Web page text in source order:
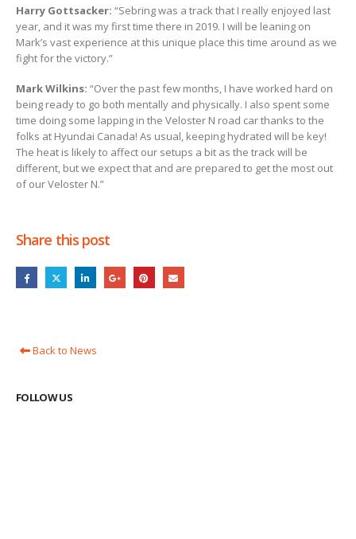
Harry Gottsacker: “Sebring was a track that I really enjoyed last
year, and it was my first time there in 2019. I will be leaning on
Mark’s vast experience at this unique place this time around as we
fight for the victory.”
Mark Wilkins: “Over the past few months, I have worked hard on
being ready to go both mentally and physically. I also spent some
time doing some lapping in the Veloster N road car thanks to the
folks at Hyundai Canada! As usual, keeping hydrated will be key!
The heat is likely to affect our setups a bit as the track will be
different, but we expect that and are prepared to get the most out
of our Veloster N.”
Share this post
Back to News
FOLLOW US